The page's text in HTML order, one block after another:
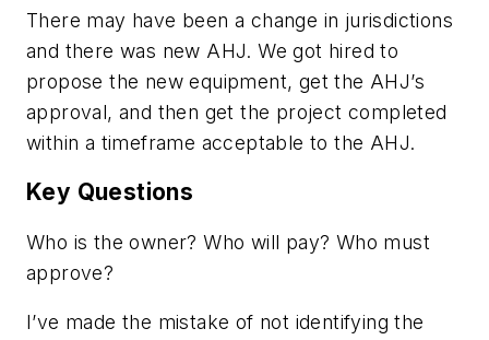
There may have been a change in jurisdictions
and there was new AHJ. We got hired to
propose the new equipment, get the AHJ’s
approval, and then get the project completed
within a timeframe acceptable to the AHJ.
Key Questions
Who is the owner? Who will pay? Who must
approve?
I’ve made the mistake of not identifying the